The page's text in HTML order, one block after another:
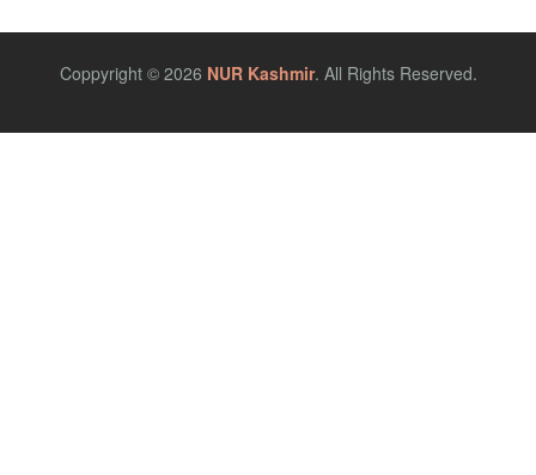
Coppyright © 2026 NUR Kashmir. All Rights Reserved.